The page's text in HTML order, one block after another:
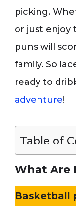
picking.
or just enjoy
puns will
family. So
ready to
adventure!
Table of
What Are
Basketball